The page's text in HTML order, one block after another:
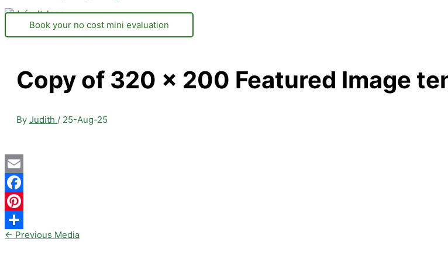
Book your no cost mini evaluation
Copy of 320 x 200 Featured Image
By Judith / 25-Aug-25
Email
Facebook
Pinterest
Share
← Previous Media